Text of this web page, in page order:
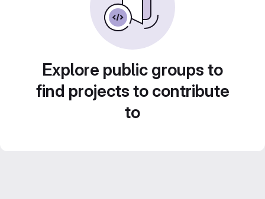
Explore public groups to
find projects to contribute
to